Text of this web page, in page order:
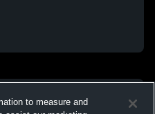
to measure and